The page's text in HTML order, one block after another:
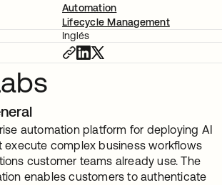
Automation
Lifecycle Management
Inglés
automation platform for deploying AI
execute complex business workflows
customer teams already use. The
enables customers to authenticate